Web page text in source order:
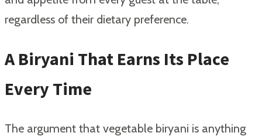
regardless of their dietary preference.
A Biryani That Earns Its Place
Every Time
The argument that vegetable biryani is anything